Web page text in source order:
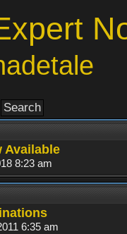
Available
8:23 am
6:35 am